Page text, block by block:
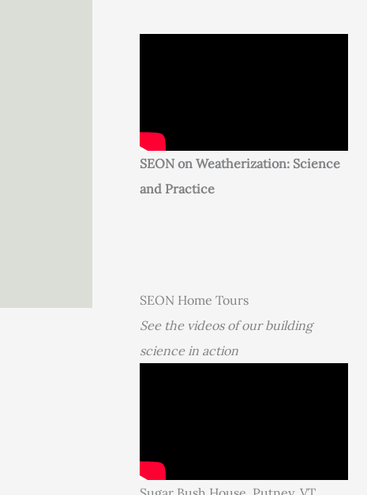
SEON on Weatherization: Science
and Practice
SEON Home Tours
See the videos of our building
science in action